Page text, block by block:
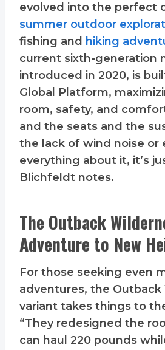
evolved into the perfect
summer outdoor
fishing and hiking
current sixth-generation
introduced in 2020, is
Global Platform,
room, safety, and
and the seats and the
the lack of wind noise or
everything about it, it’s
Blichfeldt notes.
The Outback
Adventure to New
For those seeking even
adventures, the Outback
variant takes things to
“They redesigned the
can haul 220 pounds